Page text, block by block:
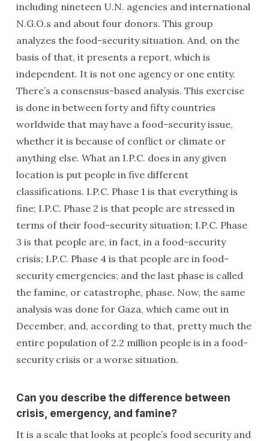
including nineteen U.N. agencies and international
N.G.O.s and about four donors. This group
analyzes the food-security situation. And, on the
basis of that, it presents a report, which is
independent. It is not one agency or one entity.
There’s a consensus-based analysis. This exercise
is done in between forty and fifty countries
worldwide that may have a food-security issue,
whether it is because of conflict or climate or
anything else. What an I.P.C. does in any given
location is put people in five different
classifications. I.P.C. Phase 1 is that everything is
fine; I.P.C. Phase 2 is that people are stressed in
terms of their food-security situation; I.P.C. Phase
3 is that people are, in fact, in a food-security
crisis; I.P.C. Phase 4 is that people are in food-
security emergencies; and the last phase is called
the famine, or catastrophe, phase. Now, the same
analysis was done for Gaza, which came out in
December, and, according to that, pretty much the
entire population of 2.2 million people is in a food-
security crisis or a worse situation.
Can you describe the difference between
crisis, emergency, and famine?
It is a scale that looks at people’s food security and